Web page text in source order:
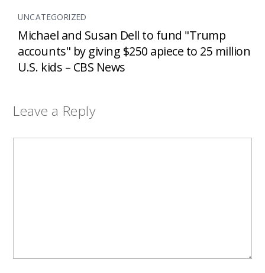
UNCATEGORIZED
Michael and Susan Dell to fund "Trump
accounts" by giving $250 apiece to 25 million
U.S. kids – CBS News
Leave a Reply